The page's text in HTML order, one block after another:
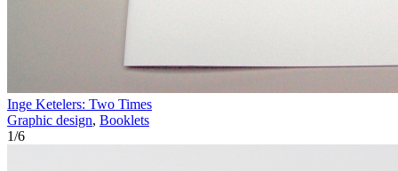
Inge Ketelers: Two Times
Graphic design, Booklets
1/6